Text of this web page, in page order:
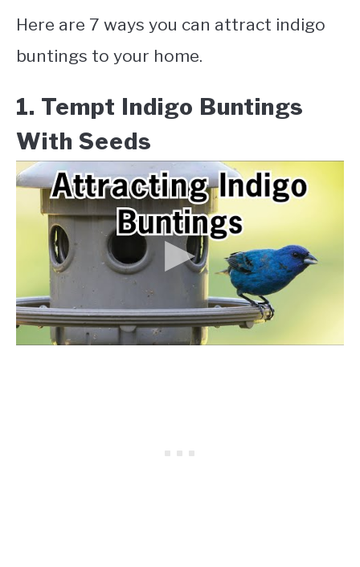
Here are 7 ways you can attract indigo
buntings to your home.
1. Tempt Indigo Buntings
With Seeds